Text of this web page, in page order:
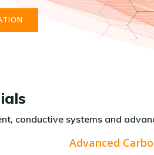
conductive systems and
Advanced